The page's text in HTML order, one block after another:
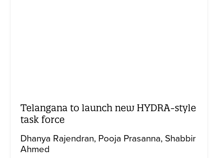
Telangana to launch new HYDRA-style
task force
Dhanya Rajendran Pooja Prasanna Shabbir
Ahmed